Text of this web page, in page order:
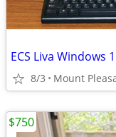
ECS Liva Windows
8/3 Mount
$750